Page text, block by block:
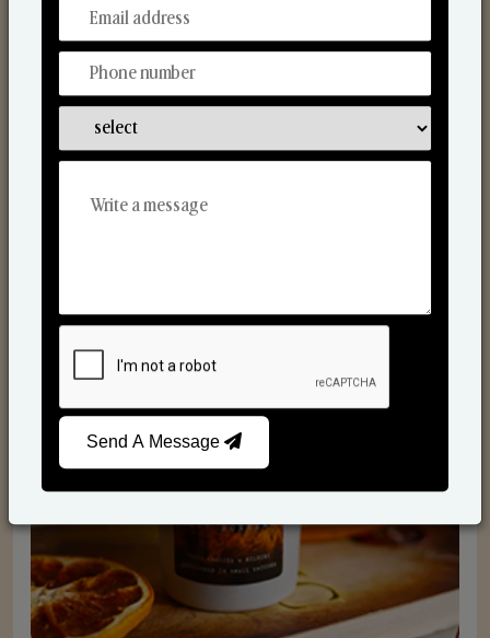
From Our Hands To Your Heart.
Send A Message